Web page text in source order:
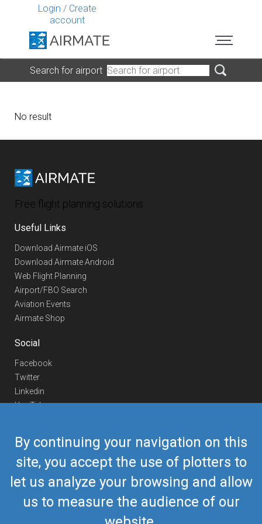
Login / Create
account
By continuing your navigation on this
site, you accept the use of plotters to
let us analyze your browsing and allow
us to measure the audience of our
Search for airport
No result
Free flight planning solutions
Useful Links
Download Airmate iOS
Download Airmate Android
Web Flight Planning
Airport/FBO Search
Aviation Events
Airmate Shop
Social
Facebook
Twitter
Linkedin
YouTube
Contact Us
Europe Phone
+352 26441835
US/Canada Phone418-592-8862
airmate@airmate.aero
(c) Myriel Aviation SA